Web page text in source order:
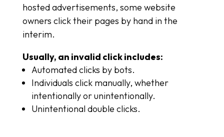
hosted advertisements, some website
owners click their pages by hand in the
interim.
Usually, an invalid click includes:
Automated clicks by bots.
Individuals click manually, whether
intentionally or unintentionally.
Unintentional double clicks.